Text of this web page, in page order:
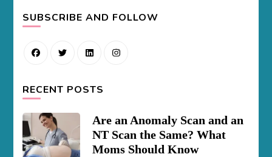
SUBSCRIBE AND FOLLOW
RECENT POSTS
Are an Anomaly Scan and an
NT Scan the Same? What
Moms Should Know